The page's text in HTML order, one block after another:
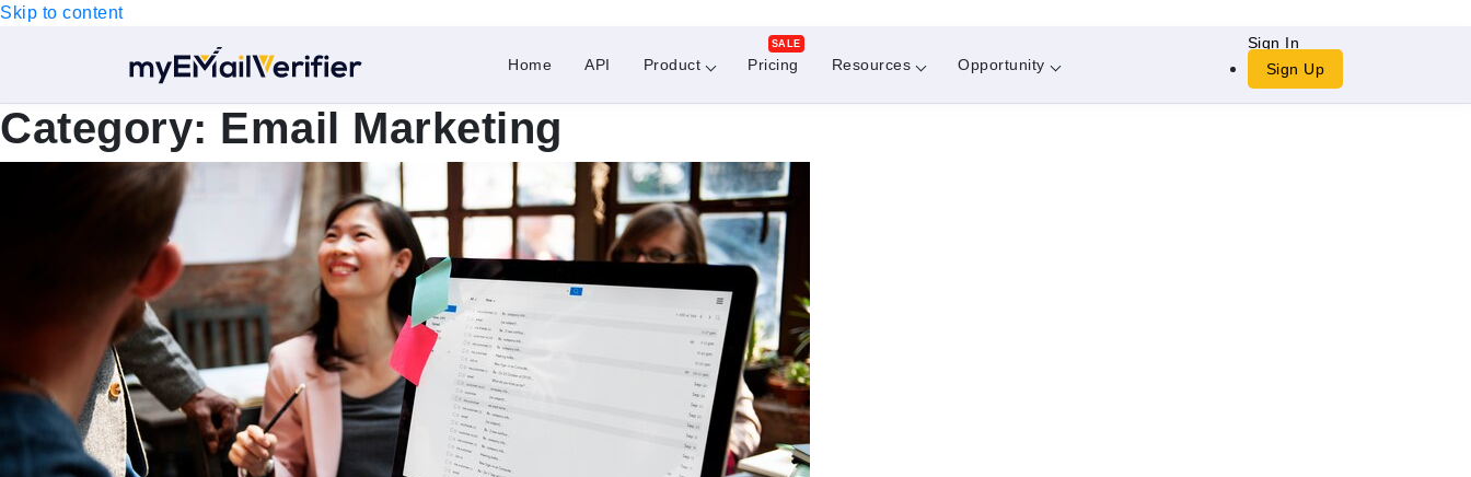
Skip to content
Home API Product Pricing
SALE
Resources Opportunity
Sign In
Sign Up
Category: Email Marketing